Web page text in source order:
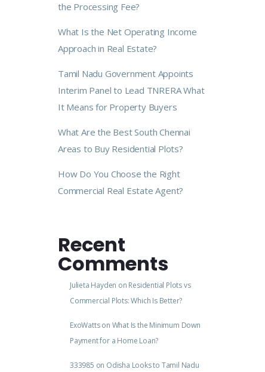
the Processing Fee?
What Is the Net Operating Income
Approach in Real Estate?
Tamil Nadu Government Appoints
Interim Panel to Lead TNRERA What
It Means for Property Buyers
What Are the Best South Chennai
Areas to Buy Residential Plots?
How Do You Choose the Right
Commercial Real Estate Agent?
Recent
Comments
Julieta Hayden on Residential Plots vs
Commercial Plots: Which Is Better?
ExoWattson What Is the Minimum Down
Payment for a Home Loan?
333985 on Odisha Looks to Tamil Nadu